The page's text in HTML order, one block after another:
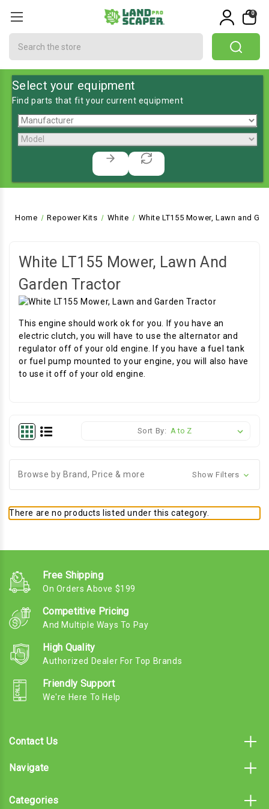
0
Select your equipment
Find parts that fit your current equipment
Home Repower Kits White White LT155 Mower, Lawn and
White LT155 Mower, Lawn And
Garden Tractor
This engine should work ok for you. If you have an
electric clutch, you will have to use the alternator and
regulator off of your old engine. If you have a fuel tank
or fuel pump mounted to your engine, you will also have
to use it off of your old engine.
Sort By:
Browse by Brand, Price & more Show Filters
There are no products listed under this category.
Free Shipping
On Orders Above $199
Competitive Pricing
And Multiple Ways To Pay
High Quality
Authorized Dealer For Top Brands
Friendly Support
We're Here To Help
Contact Us
Navigate
Categories